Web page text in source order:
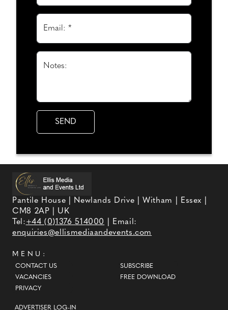
Email: *
Notes:
Pantile House | Newlands Drive | Witham | Essex |
CM8 2AP | UK
Tel:+44 (0)1376 514000
| Email:
enquiries@ellismediaandevents.com
MENU:
CONTACT US
VACANCIES
PRIVACY
SUBSCRIBE
FREE DOWNLOAD
ADVERTISER LOG-IN